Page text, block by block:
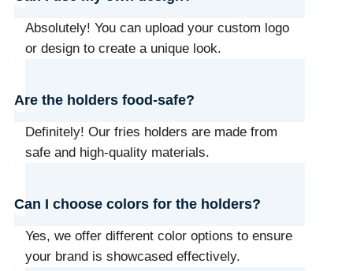
Absolutely! You can upload your custom logo
or design to create a unique look.
Are the holders food-safe?
Definitely! Our fries holders are made from
safe and high-quality materials.
Can I choose colors for the holders?
Yes, we offer different color options to ensure
your brand is showcased effectively.